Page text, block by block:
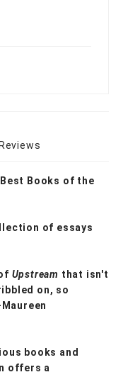
Reviews
Best Books of the
of essays
Upstream that isn't
on, so
books and
offers a